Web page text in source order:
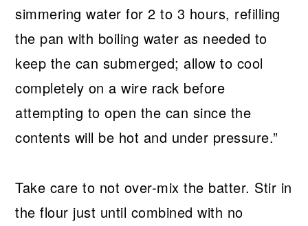
simmering water for 2 to 3 hours, refilling
the pan with boiling water as needed to
keep the can submerged; allow to cool
completely on a wire rack before
attempting to open the can since the
contents will be hot and under pressure.”
Take care to not over-mix the batter. Stir in
the flour just until combined with no